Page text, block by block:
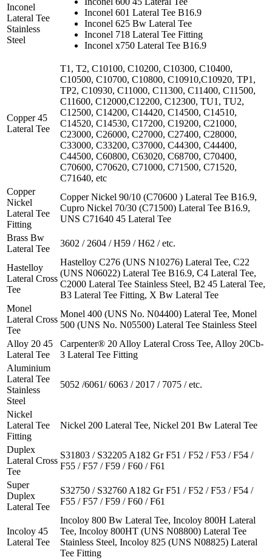
Inconel
Lateral Tee
Stainless
Steel
Inconel 601 Lateral Tee B16.9
Inconel 625 Bw Lateral Tee
Inconel 718 Lateral Tee Fitting
Inconel x750 Lateral Tee B16.9
Copper 45
Lateral Tee
T1, T2, C10100, C10200, C10300, C10400,
C10500, C10700, C10800, C10910,C10920, TP1,
TP2, C10930, C11000, C11300, C11400, C11500,
C11600, C12000,C12200, C12300, TU1, TU2,
C12500, C14200, C14420, C14500, C14510,
C14520, C14530, C17200, C19200, C21000,
C23000, C26000, C27000, C27400, C28000,
C33000, C33200, C37000, C44300, C44400,
C44500, C60800, C63020, C68700, C70400,
C70600, C70620, C71000, C71500, C71520,
C71640, etc
Copper
Nickel
Lateral Tee
Fitting
Copper Nickel 90/10 (C70600 ) Lateral Tee B16.9,
Cupro Nickel 70/30 (C71500) Lateral Tee B16.9,
UNS C71640 45 Lateral Tee
Brass Bw
Lateral Tee
3602 / 2604 / H59 / H62 / etc.
Hastelloy
Lateral Cross
Tee
Hastelloy C276 (UNS N10276) Lateral Tee, C22
(UNS N06022) Lateral Tee B16.9, C4 Lateral Tee,
C2000 Lateral Tee Stainless Steel, B2 45 Lateral Tee,
B3 Lateral Tee Fitting, X Bw Lateral Tee
Monel
Lateral Cross
Tee
Monel 400 (UNS No. N04400) Lateral Tee, Monel
500 (UNS No. N05500) Lateral Tee Stainless Steel
Alloy 20 45
Lateral Tee
Carpenter® 20 Alloy Lateral Cross Tee, Alloy 20Cb-
3 Lateral Tee Fitting
Aluminium
Lateral Tee
Stainless
Steel
5052 /6061/ 6063 / 2017 / 7075 / etc.
Nickel
Lateral Tee
Fitting
Nickel 200 Lateral Tee, Nickel 201 Bw Lateral Tee
Duplex
Lateral Cross
Tee
S31803 / S32205 A182 Gr F51 / F52 / F53 / F54 /
F55 / F57 / F59 / F60 / F61
Super
Duplex
Lateral Tee
S32750 / S32760 A182 Gr F51 / F52 / F53 / F54 /
F55 / F57 / F59 / F60 / F61
Incoloy 45
Lateral Tee
Incoloy 800 Bw Lateral Tee, Incoloy 800H Lateral
Tee, Incoloy 800HT (UNS N08800) Lateral Tee
Stainless Steel, Incoloy 825 (UNS N08825) Lateral
Tee Fitting